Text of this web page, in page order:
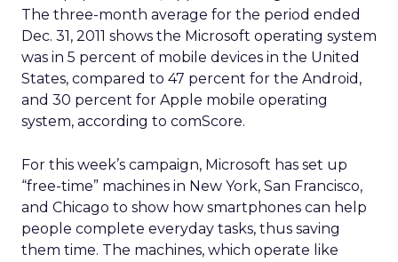
The three-month average for the period ended
Dec. 31, 2011 shows the Microsoft operating system
was in 5 percent of mobile devices in the United
States, compared to 47 percent for the Android,
and 30 percent for Apple mobile operating
system, according to comScore.
For this week’s campaign, Microsoft has set up
“free-time” machines in New York, San Francisco,
and Chicago to show how smartphones can help
people complete everyday tasks, thus saving
them time. The machines, which operate like